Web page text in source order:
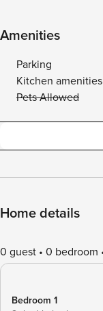
Amenities
Parking
Kitchen amenities
Pets Allowed
Home details
0 guest 0 bedroom
Bedroom 1